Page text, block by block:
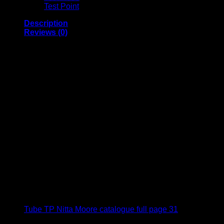
Test Point
Description
Reviews (0)
Tube TP Nitta Moore catalogue full page 31